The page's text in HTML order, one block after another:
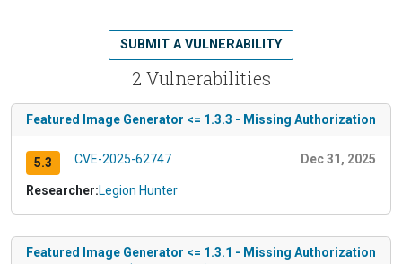
2 Vulnerabilities
SUBMIT A VULNERABILITY
Featured Image Generator <= 1.3.3 - Missing Authorization
5.3 CVE-2025-62747 Dec 31, 2025
Researcher:Legion Hunter
Featured Image Generator <= 1.3.1 - Missing Authorization